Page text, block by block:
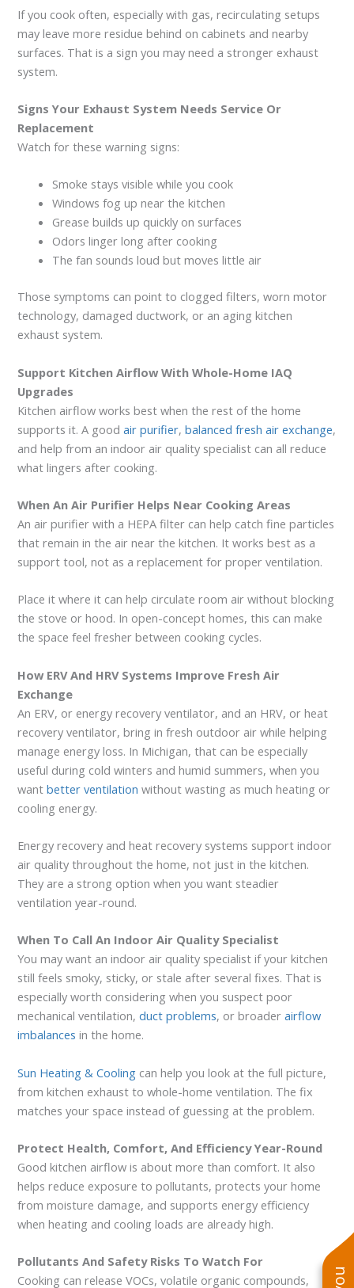
If you cook often, especially with gas, recirculating setups
may leave more residue behind on cabinets and nearby
surfaces. That is a sign you may need a stronger exhaust
system.
Signs Your Exhaust System Needs Service Or
Replacement
Watch for these warning signs:
Smoke stays visible while you cook
Windows fog up near the kitchen
Grease builds up quickly on surfaces
Odors linger long after cooking
The fan sounds loud but moves little air
Those symptoms can point to clogged filters, worn motor
technology, damaged ductwork, or an aging kitchen
exhaust system.
Support Kitchen Airflow With Whole-Home IAQ
Upgrades
Kitchen airflow works best when the rest of the home
supports it. A goodair purifier,balanced fresh air exchange,
and help from an indoor air quality specialist can all reduce
what lingers after cooking.
When An Air Purifier Helps Near Cooking Areas
An air purifier with a HEPA filter can help catch fine particles
that remain in the air near the kitchen. It works best as a
support tool, not as a replacement for proper ventilation.
Place it where it can help circulate room air without blocking
the stove or hood. In open-concept homes, this can make
the space feel fresher between cooking cycles.
How ERV And HRV Systems Improve Fresh Air
Exchange
An ERV, or energy recovery ventilator, and an HRV, or heat
recovery ventilator, bring in fresh outdoor air while helping
manage energy loss. In Michigan, that can be especially
useful during cold winters and humid summers, when you
wantbetter ventilation without wasting as much heating or
cooling energy.
Energy recovery and heat recovery systems support indoor
air quality throughout the home, not just in the kitchen.
They are a strong option when you want steadier
ventilation year-round.
When To Call An Indoor Air Quality Specialist
You may want an indoor air quality specialist if your kitchen
still feels smoky, sticky, or stale after several fixes. That is
especially worth considering when you suspect poor
mechanical ventilation,duct problems, or broaderairflow
imbalances in the home.
Sun Heating & Cooling can help you look at the full picture,
from kitchen exhaust to whole-home ventilation. The fix
matches your space instead of guessing at the problem.
Protect Health, Comfort, And Efficiency Year-Round
Good kitchen airflow is about more than comfort. It also
helps reduce exposure to pollutants, protects your home
from moisture damage, and supports energy efficiency
when heating and cooling loads are already high.
Pollutants And Safety Risks To Watch For
Cooking can release VOCs, volatile organic compounds,